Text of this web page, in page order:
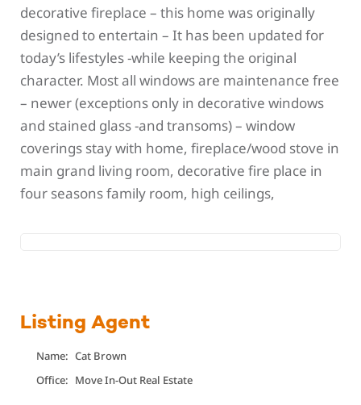
decorative fireplace – this home was originally
designed to entertain – It has been updated for
today’s lifestyles -while keeping the original
character. Most all windows are maintenance free
– newer (exceptions only in decorative windows
and stained glass -and transoms) – window
coverings stay with home, fireplace/wood stove in
main grand living room, decorative fire place in
four seasons family room, high ceilings,
Listing Agent
Name: Cat Brown
Office: Move In-Out Real Estate